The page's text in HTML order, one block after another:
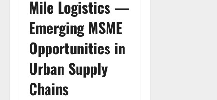
Mile Logistics —
EmergingMSME
Opportunities in
Urban Supply
Chains